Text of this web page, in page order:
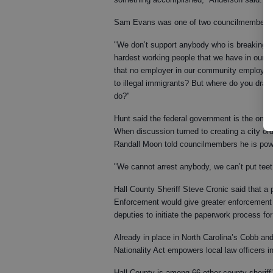
Sam Evans was one of two
"We don’t support anybody who is
hardest working people that we have in our
that no employer in our community employ
to illegal immigrants? But where do you
do?"
Hunt said the federal government is the
When discussion turned to creating a city
Randall Moon told councilmembers he is
"We cannot arrest anybody, we can’t put
Hall County Sheriff Steve Cronic said that a
Enforcement would give greater
deputies to initiate the paperwork process
Already in place in North Carolina’s Cobb
Nationality Act empowers local law officers